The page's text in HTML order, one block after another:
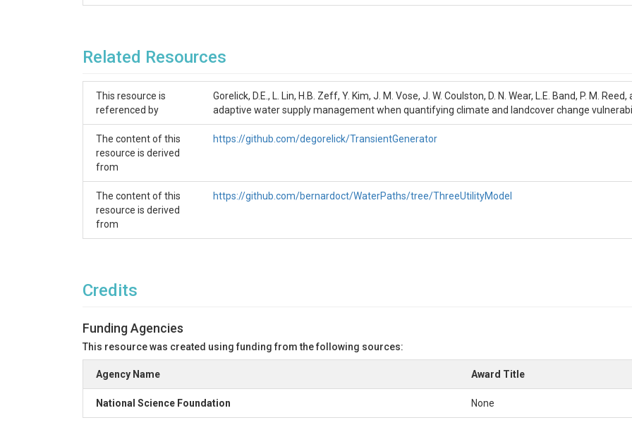
Related Resources
This resource is
referenced by
Gorelick, D.E., L. Lin, H.B. Zeff, Y. Kim, J. M. Vose, J. W. Coulston, D. N. Wear, L.E. Band, P. M.
adaptive water supply management when quantifying climate and landcover change
The content of this
resource is derived
from
https://github.com/degorelick/TransientGenerator
The content of this
resource is derived
from
https://github.com/bernardoct/WaterPaths/tree/ThreeUtilityModel
Credits
Funding Agencies
This resource was created using funding from the following sources:
Agency Name Award Title
National Science Foundation None